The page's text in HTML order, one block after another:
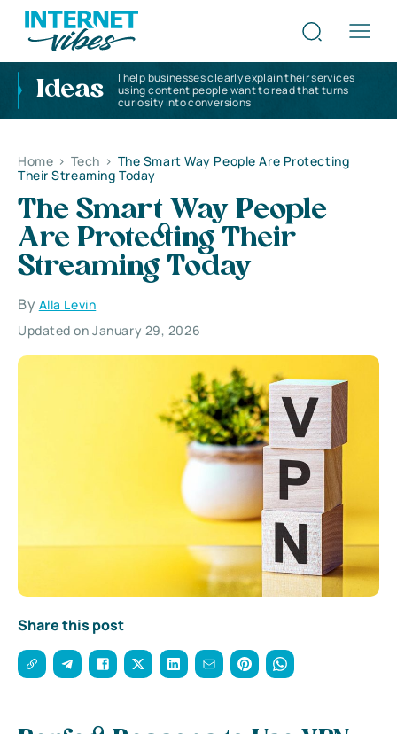
Ideas
I help businesses clearly explain their services
using content people want to read that turns
curiosity into conversions
Home > Tech > The Smart Way People Are Protecting
Their Streaming Today
The Smart Way People
Are Protecting Their
Streaming Today
By Alla Levin
Updated on January 29, 2026
Share this post